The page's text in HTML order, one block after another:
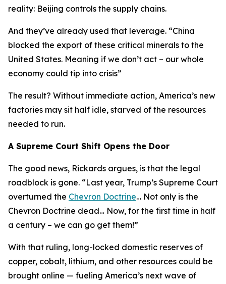
reality: Beijing controls the supply chains.
And they’ve already used that leverage. “China
blocked the export of these critical minerals to the
United States. Meaning if we don’t act – our whole
economy could tip into crisis”
The result? Without immediate action, America’s new
factories may sit half idle, starved of the resources
needed to run.
A Supreme Court Shift Opens the Door
The good news, Rickards argues, is that the legal
roadblock is gone. “Last year, Trump’s Supreme Court
overturned the Chevron Doctrine… Not only is the
Chevron Doctrine dead… Now, for the first time in half
a century – we can go get them!”
With that ruling, long-locked domestic reserves of
copper, cobalt, lithium, and other resources could be
brought online — fueling America’s next wave of